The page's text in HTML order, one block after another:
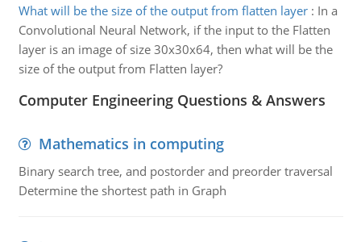
What will be the size of the output from flatten layer: In a
Convolutional Neural Network, if the input to the Flatten
layer is an image of size 30x30x64, then what will be the
size of the output from Flatten layer?
Computer Engineering Questions & Answers
Mathematics in computing
Binary search tree, and postorder and preorder traversal
Determine the shortest path in Graph